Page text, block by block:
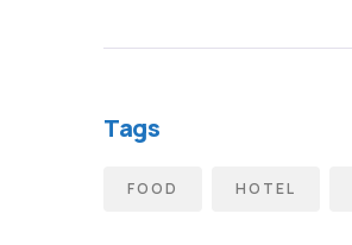
Tags
FOOD HOTEL